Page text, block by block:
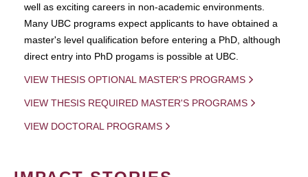
well as exciting careers in non-academic environments.
Many UBC programs expect applicants to have obtained a
master's level qualification before entering a PhD, although
direct entry into PhD progams is possible at UBC.
VIEW THESIS OPTIONAL MASTER'S PROGRAMS
VIEW THESIS REQUIRED MASTER'S PROGRAMS
VIEW DOCTORAL PROGRAMS